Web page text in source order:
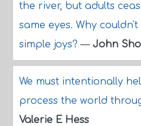
the river, but adults
same eyes. Why
simple joys?— John
We must intentionally
process the world
Valerie E Hess